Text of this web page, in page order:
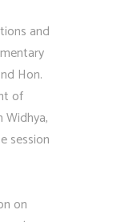
and
Hon.
of
Widhya,
session
on